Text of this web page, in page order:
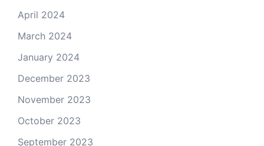
April 2024
March 2024
January 2024
December 2023
November 2023
October 2023
September 2023